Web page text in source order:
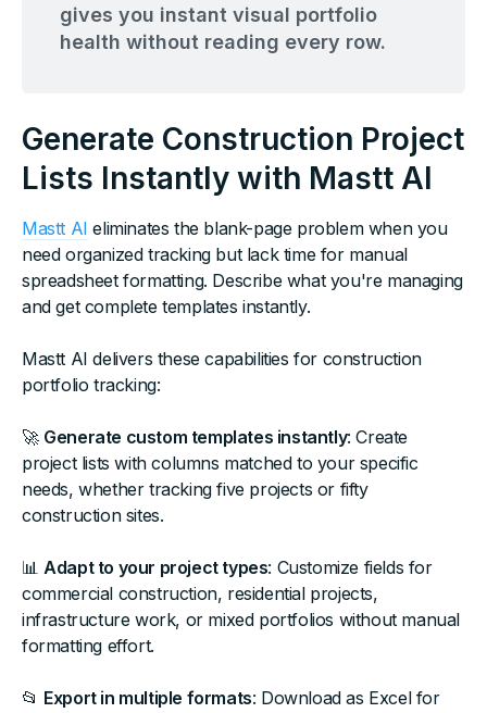
gives you instant visual portfolio
health without reading every row.
Generate Construction Project
Lists Instantly with Mastt AI
Mastt AI eliminates the blank-page problem when you
need organized tracking but lack time for manual
spreadsheet formatting. Describe what you're managing
and get complete templates instantly.
Mastt AI delivers these capabilities for construction
portfolio tracking:
🚀 Generate custom templates instantly: Create
project lists with columns matched to your specific
needs, whether tracking five projects or fifty
construction sites.
📊 Adapt to your project types: Customize fields for
commercial construction, residential projects,
infrastructure work, or mixed portfolios without manual
formatting effort.
📂 Export in multiple formats: Download as Excel for